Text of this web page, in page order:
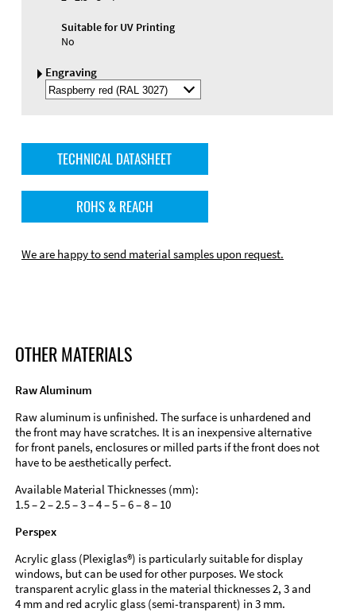
Suitable for UV Printing
No
Engraving
Select
Engraving
TECHNICAL DATASHEET
ROHS & REACH
We are happy to send material samples upon request.
OTHER MATERIALS
Raw Aluminum
Raw aluminum is unfinished. The surface is unhardened and
the front may have scratches. It is an inexpensive alternative
for front panels, enclosures or milled parts if the front does not
have to be aesthetically perfect.
Available Material Thicknesses (mm):
1.5 – 2 – 2.5 – 3 – 4 – 5 – 6 – 8 – 10
Perspex
Acrylic glass (Plexiglas®) is particularly suitable for display
windows, but can be used for other purposes. We stock
transparent acrylic glass in the material thicknesses 2, 3 and
4 mm and red acrylic glass (semi-transparent) in 3 mm.